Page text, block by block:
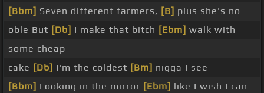
[Bbm] Seven different farmers, [B] plus she's no
oble But [Db] I make that bitch [Ebm] walk with
some cheap
cake [Db] I'm the coldest [Bm] nigga I see
[Bbm] Looking in the mirror [Ebm] like I wish I can